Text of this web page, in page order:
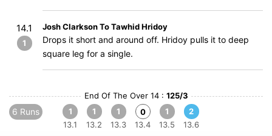
14.1
1
Josh Clarkson To Tawhid Hridoy
Drops it short and around off. Hridoy pulls it to deep
square leg for a single.
End Of The Over 14 : 125/3
6 Runs
1
13.1
1
13.2
1
13.3
0
13.4
1
13.5
2
13.6